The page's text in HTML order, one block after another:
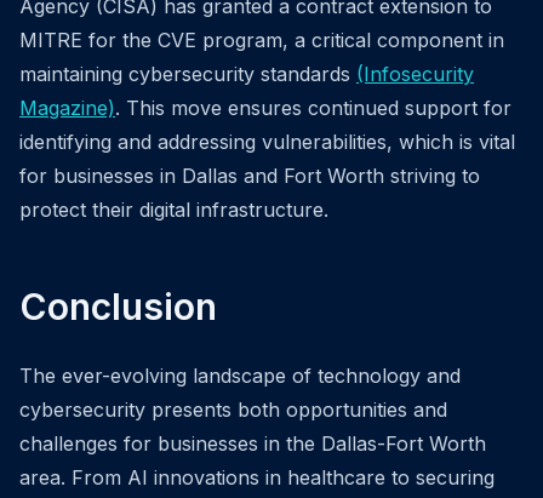
Agency (CISA) has granted a contract extension to
MITRE for the CVE program, a critical component in
maintaining cybersecurity standards (Infosecurity
Magazine). This move ensures continued support for
identifying and addressing vulnerabilities, which is vital
for businesses in Dallas and Fort Worth striving to
protect their digital infrastructure.
Conclusion
The ever-evolving landscape of technology and
cybersecurity presents both opportunities and
challenges for businesses in the Dallas-Fort Worth
area. From AI innovations in healthcare to securing